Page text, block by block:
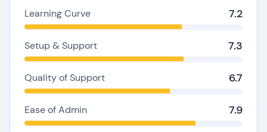
Learning Curve 7.2
Setup & Support 7.3
Quality of Support 6.7
Ease of Admin 7.9